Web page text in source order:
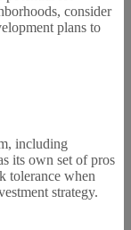
consider
plans to
including
its own set of pros
tolerance when
strategy.